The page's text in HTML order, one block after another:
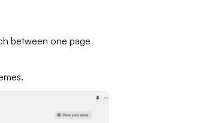
between one page